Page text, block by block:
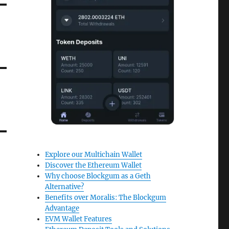
Explore our Multichain Wallet
Discover the Ethereum Wallet
Why choose Blockgum as a Geth
Alternative?
Benefits over Moralis: The Blockgum
Advantage
EVM Wallet Features